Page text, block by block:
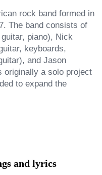
rock band formed in
The band consists of
piano), Nick
keyboards,
and Jason
originally a solo project
to expand the
and lyrics